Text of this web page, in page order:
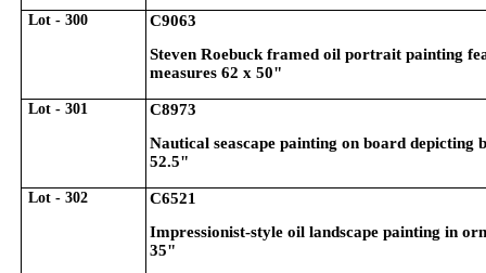
Lot - 300
C9063
Steven Roebuck framed oil portrait painting
measures 62 x 50"
Lot - 301
C8973
Nautical seascape painting on board
52.5"
Lot - 302
C6521
Impressionist-style oil landscape painting in
35"